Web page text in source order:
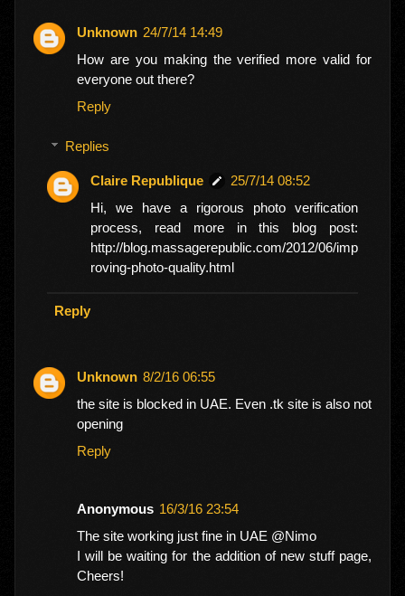
Unknown 24/7/14 14:49
How are you making the verified more valid for
everyone out there?
Reply
Replies
Claire Republique
25/7/14 08:52
Hi, we have a rigorous photo verification
process, read more in this blog post:
http://blog.massagerepublic.com/2012/06/imp
roving-photo-quality.html
Reply
Unknown 8/2/16 06:55
the site is blocked in UAE. Even .tk site is also not
opening
Reply
Anonymous 16/3/16 23:54
The site working just fine in UAE @Nimo
I will be waiting for the addition of new stuff page,
Cheers!